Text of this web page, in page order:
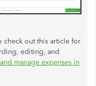
check out this article for
editing, and
manage expenses in